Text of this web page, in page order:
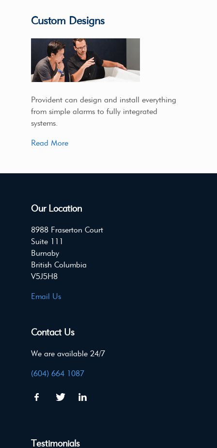
Custom Designs
Provident can design and install everything
from simple alarms to fully integrated
systems.
Read More
Our Location
8988 Fraserton Court
Suite 111
Burnaby
British Columbia
V5J5H8
Email Us
Contact Us
We are available 24/7
(604) 664 1087
Testimonials